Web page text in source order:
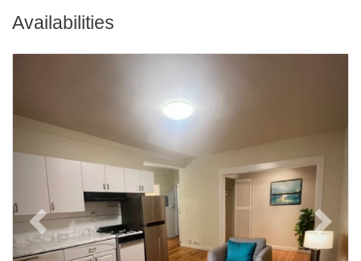
Availabilities
Previous Next